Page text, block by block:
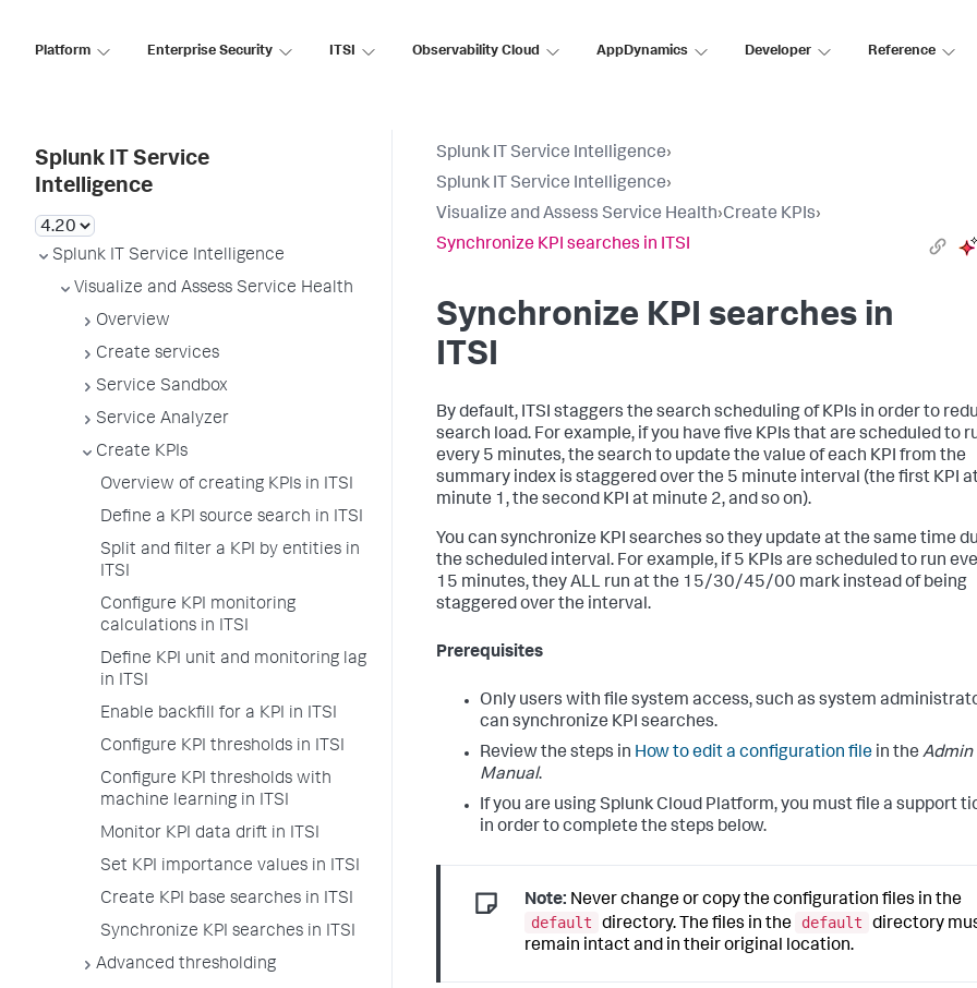
Platform Enterprise Security ITSI Observability Cloud AppDynamics Developer Reference
Splunk IT Service
Intelligence
Splunk IT Service Intelligence
Visualize and Assess Service Health
Overview
Create services
Service Sandbox
Service Analyzer
Create KPIs
Overview of creating KPIs in ITSI
Define a KPI source search in ITSI
Split and filter a KPI by entities in
ITSI
Configure KPI monitoring
calculations in ITSI
Define KPI unit and monitoring lag
in ITSI
Enable backfill for a KPI in ITSI
Configure KPI thresholds in ITSI
Configure KPI thresholds with
machine learning in ITSI
Monitor KPI data drift in ITSI
Set KPI importance values in ITSI
Create KPI base searches in ITSI
Synchronize KPI searches in ITSI
Advanced thresholding
Splunk IT Service Intelligence›
Splunk IT Service Intelligence›
Visualize and Assess Service Health›Create KPIs›
Synchronize KPI searches in ITSI
Synchronize KPI searches in
ITSI
By default, ITSI staggers the search scheduling of KPIs in order to
search load. For example, if you have five KPIs that are scheduled to
every 5 minutes, the search to update the value of each KPI from the
summary index is staggered over the 5 minute interval (the first KPI
minute 1, the second KPI at minute 2, and so on).
You can synchronize KPI searches so they update at the same time
the scheduled interval. For example, if 5 KPIs are scheduled to run
15 minutes, they ALL run at the 15/30/45/00 mark instead of being
staggered over the interval.
Prerequisites
Only users with file system access, such as system
can synchronize KPI searches.
Review the steps in How to edit a configuration file in the Admin
Manual.
If you are using Splunk Cloud Platform, you must file a support
in order to complete the steps below.
Note: Never change or copy the configuration files in the
default
directory. The files in the default
directory
remain intact and in their original location.